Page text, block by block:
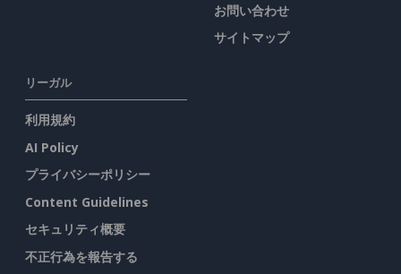
お問い合わせ
サイトマップ
リーガル
利用規約
AI Policy
プライバシーポリシー
Content Guidelines
セキュリティ概要
不正行為を報告する